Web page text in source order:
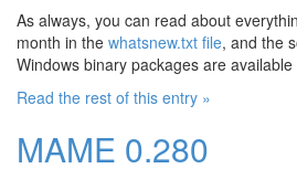
As always, you can read about
month in the whatsnew.txt file, and the
Windows binary packages are available
Read the rest of this entry »
MAME 0.280